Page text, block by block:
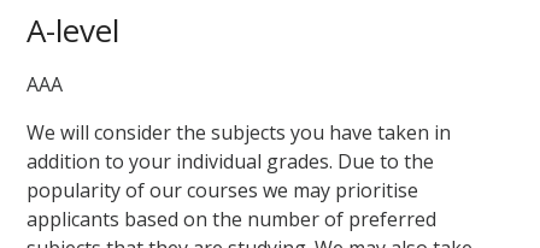
A-level
AAA
We will consider the subjects you have taken in
addition to your individual grades. Due to the
popularity of our courses we may prioritise
applicants based on the number of preferred